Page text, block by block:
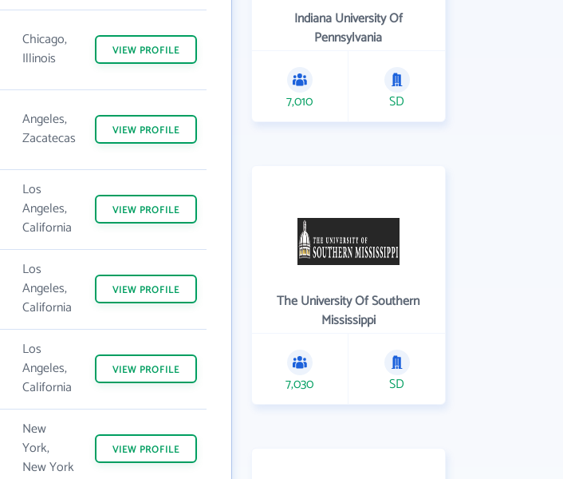
Chicago,
Illinois
VIEW PROFILE
Angeles,
Zacatecas
VIEW PROFILE
Los
Angeles,
California
VIEW PROFILE
Los
Angeles,
California
VIEW PROFILE
Los
Angeles,
California
VIEW PROFILE
New
York,
New York
VIEW PROFILE
Indiana University Of
Pennsylvania
7,010 SD
The University Of Southern
Mississippi
7,030 SD